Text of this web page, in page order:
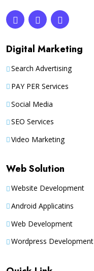
Digital Marketing
Search Advertising
PAY PER Services
Social Media
SEO Services
Video Marketing
Web Solution
Website Development
Android Applicatins
Web Development
Wordpress Development